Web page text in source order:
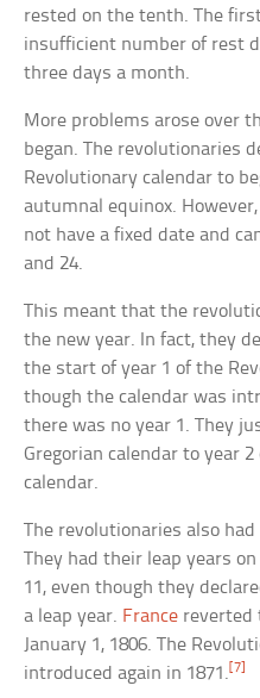
rested on the tenth. The
insufficient number of rest
three days a month.
More problems arose over
began. The revolutionaries
Revolutionary calendar to
autumnal equinox.
not have a fixed date and
and 24.
This meant that the
the new year. In fact, they
the start of year 1 of the
though the calendar was
there was no year 1. They
Gregorian calendar to year
calendar.
The revolutionaries also
They had their leap years
11, even though they
a leap year. France reverted
January 1, 1806. The
introduced again in 1871. [7]